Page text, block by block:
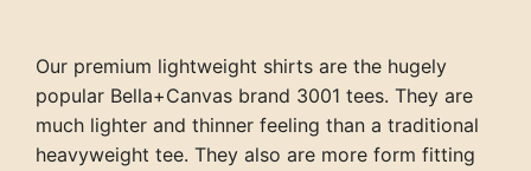
Our premium lightweight shirts are the hugely
popular Bella+Canvas brand 3001 tees. They are
much lighter and thinner feeling than a traditional
heavyweight tee. They also are more form fitting